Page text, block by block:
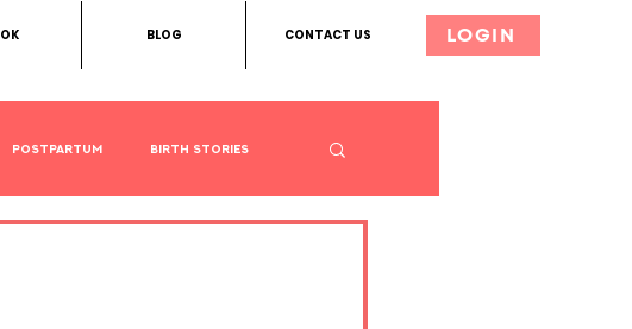
BLOG CONTACT US LOGIN
Postpartum Birth Stories